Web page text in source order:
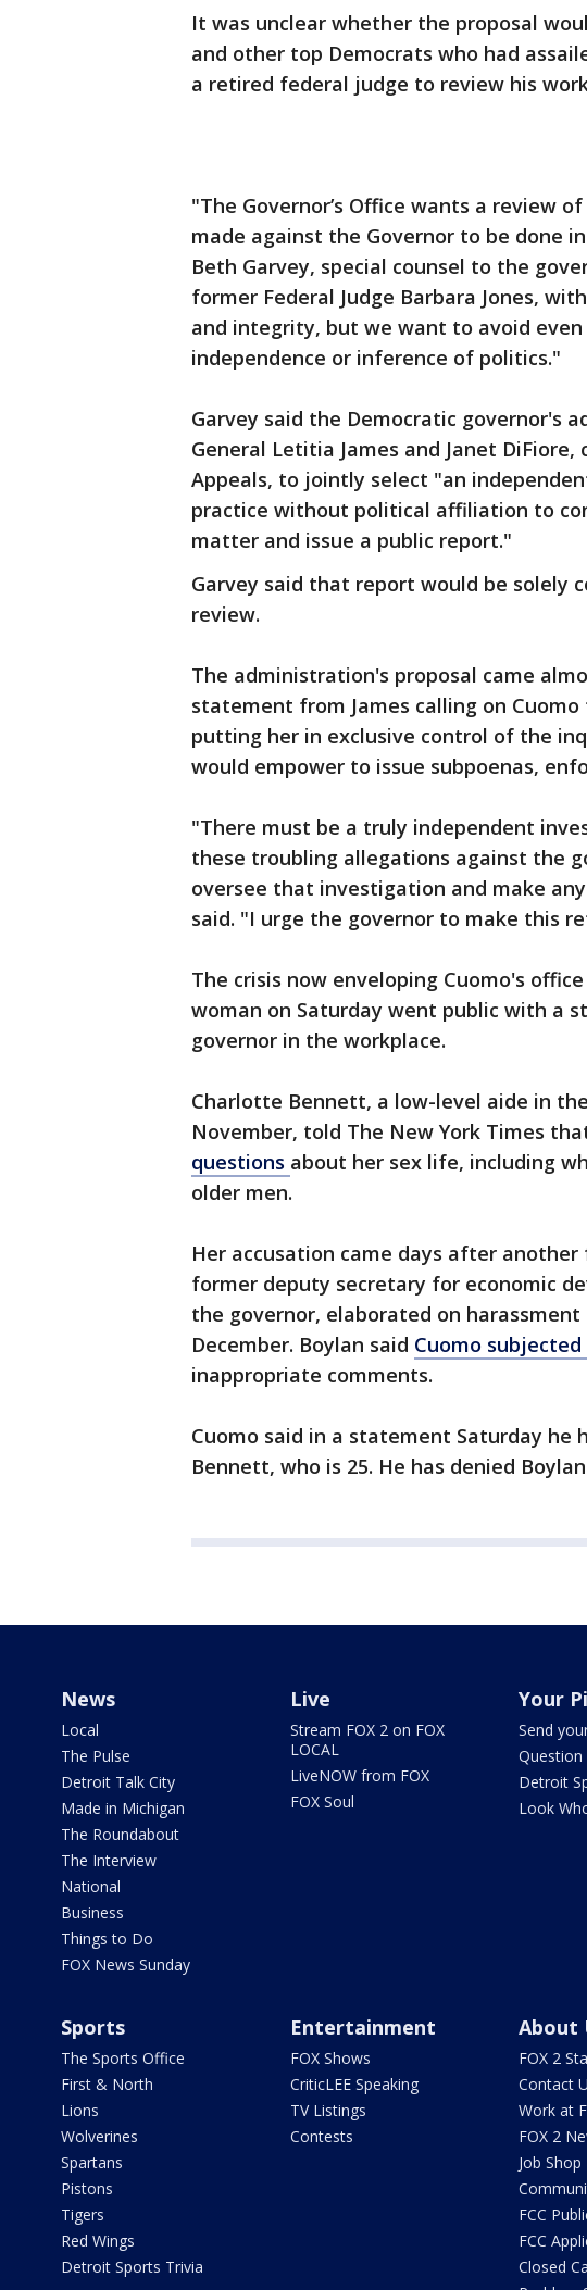
It was unclear whether the proposal
and other top Democrats who had
a retired federal judge to review his
"The Governor’s Office wants a review
made against the Governor to be done
Beth Garvey, special counsel to the
former Federal Judge Barbara Jones,
and integrity, but we want to avoid
independence or inference of politics."
Garvey said the Democratic governor's
General Letitia James and Janet
Appeals, to jointly select "an
practice without political affiliation to
matter and issue a public report."
Garvey said that report would be solely
review.
The administration's proposal came
statement from James calling on
putting her in exclusive control of the
would empower to issue subpoenas,
"There must be a truly independent
these troubling allegations against the
oversee that investigation and make
said. "I urge the governor to make this
The crisis now enveloping Cuomo's
woman on Saturday went public with a
governor in the workplace.
Charlotte Bennett, a low-level aide in
November, told The New York Times
questions about her sex life, including
older men.
Her accusation came days after
former deputy secretary for economic
the governor, elaborated on
December. Boylan said Cuomo
inappropriate comments.
Cuomo said in a statement Saturday
Bennett, who is 25. He has denied
News
Local
The Pulse
Detroit Talk City
Made in Michigan
The Roundabout
The Interview
National
Business
Things to Do
FOX News Sunday
Live
Stream FOX 2 on FOX
LOCAL
LiveNOW from FOX
FOX Soul
Your
Send
Detroit
Look
Sports
The Sports Office
First & North
Lions
Wolverines
Spartans
Pistons
Tigers
Red Wings
Detroit Sports Trivia
Entertainment
FOX Shows
CriticLEE Speaking
TV Listings
Contests
About
FOX 2
Contact
Work at
FOX 2
Job Shop
FCC
FCC
Closed